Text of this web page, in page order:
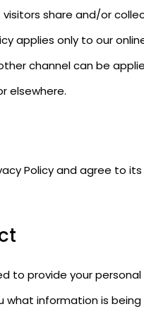
share and/or
applies only to our
channel can be
elsewhere.
Policy and agree to its
to provide your personal
what information is being